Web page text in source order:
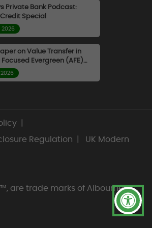
counterparties. They
to intermediate
subscribers and
without control
or pricing, bearing
impact of
lag, net flow
liquidity decisions
Choices around
operational actions
Private Bank Podcast:
Special
2026
on Value Transfer in
Evergreen (AFE)
|
Regulation
UK Modern
are trade marks of Albourne